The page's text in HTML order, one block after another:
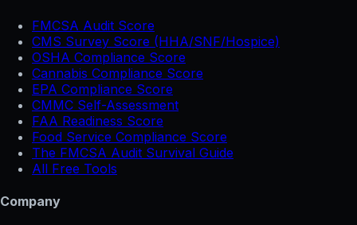
FMCSA Audit Score
CMS Survey Score (HHA/SNF/Hospice)
OSHA Compliance Score
Cannabis Compliance Score
EPA Compliance Score
CMMC Self-Assessment
FAA Readiness Score
Food Service Compliance Score
The FMCSA Audit Survival Guide
All Free Tools
Company